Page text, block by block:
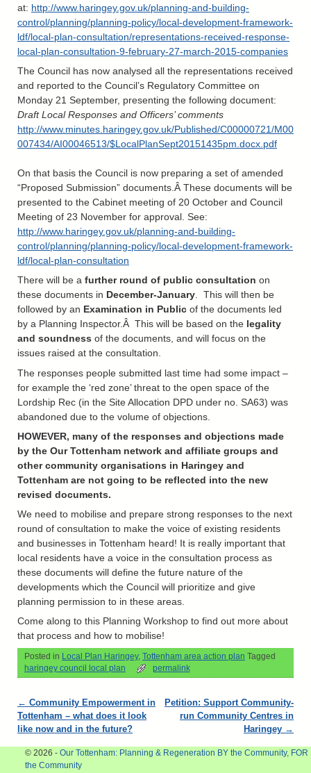
at: http://www.haringey.gov.uk/planning-and-building-
control/planning/planning-policy/local-development-framework-
ldf/local-plan-consultation/representations-received-response-
local-plan-consultation-9-february-27-march-2015-companies
The Council has now analysed all the representations received
and reported to the Council’s Regulatory Committee on
Monday 21 September, presenting the following document:
Draft Local Responses and Officers’ comments
http://www.minutes.haringey.gov.uk/Published/C00000721/M00
007434/AI00046513/$LocalPlanSept20151435pm.docx.pdf
On that basis the Council is now preparing a set of amended
“Proposed Submission” documents.Â These documents will be
presented to the Cabinet meeting of 20 October and Council
Meeting of 23 November for approval. See:
http://www.haringey.gov.uk/planning-and-building-
control/planning/planning-policy/local-development-framework-
ldf/local-plan-consultation
There will be a further round of public consultation on
these documents in December-January. This will then be
followed by an Examination in Public of the documents led
by a Planning Inspector.Â This will be based on the legality
and soundness of the documents, and will focus on the
issues raised at the consultation.
The responses people submitted last time had some impact –
for example the ‘red zone’ threat to the open space of the
Lordship Rec (in the Site Allocation DPD under no. SA63) was
abandoned due to the volume of objections.
HOWEVER, many of the responses and objections made
by the Our Tottenham network and affiliate groups and
other community organisations in Haringey and
Tottenham are not going to be reflected into the new
revised documents.
We need to mobilise and prepare strong responses to the next
round of consultation to make the voice of existing residents
and businesses in Tottenham heard! It is really important that
local residents have a voice in the consultation process as
these documents will define the future nature of the
developments which the Council will prioritize and give
planning permission to in these areas.
Come along to this Planning Workshop to find out more about
that process and how to mobilise!
Posted in Local Plan Haringey, Tottenham area action plan
Tagged
haringey council local plan
permalink
Post navigation
← Community Empowerment in
Tottenham – what does it look
like now and in the future?
Petition: Support Community-
run Community Centres in
Haringey →
© 2026 - Our Tottenham: Planning & Regeneration BY the Community, FOR
the Community